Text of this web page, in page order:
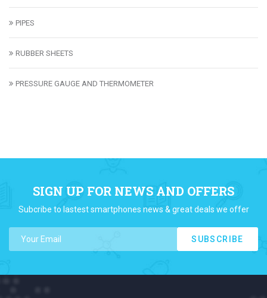
PIPES
RUBBER SHEETS
PRESSURE GAUGE AND THERMOMETER
SIGN UP FOR NEWS AND OFFERS
Subcribe to lastest smartphones news & great deals we offer
SUBSCRIBE